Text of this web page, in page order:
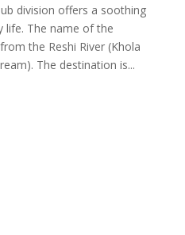
division offers a soothing
life. The name of the
the Reshi River (Khola
The destination is...